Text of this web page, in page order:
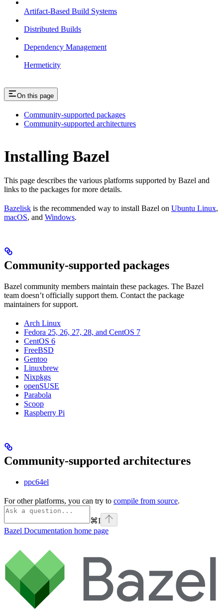
Artifact-Based Build Systems
Distributed Builds
Dependency Management
Hermeticity
On this page
Community-supported packages
Community-supported architectures
Installing Bazel
This page describes the various platforms supported by Bazel and
links to the packages for more details.
Bazelisk is the recommended way to install Bazel on Ubuntu Linux,
macOS, and Windows.
Community-supported packages
Bazel community members maintain these packages. The Bazel
team doesn’t officially support them. Contact the package
maintainers for support.
Arch Linux
Fedora 25, 26, 27, 28, and CentOS 7
CentOS 6
FreeBSD
Gentoo
Linuxbrew
Nixpkgs
openSUSE
Parabola
Scoop
Raspberry Pi
Community-supported architectures
ppc64el
For other platforms, you can try to compile from source.
⌘I
Bazel Documentation home page